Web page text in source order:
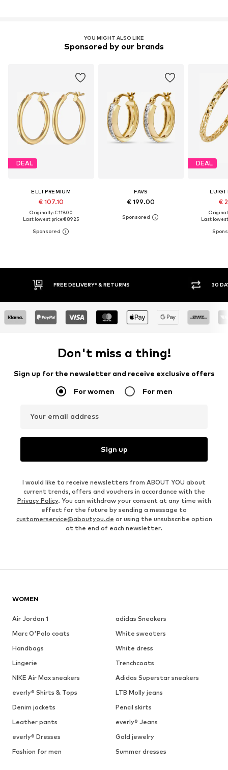
YOU MIGHT ALSO LIKE
Sponsored by our brands
DEAL
ELLI PREMIUM
€ 107.10
Originally: € 119.00
Last lowest price:€ 89.25
FAVS
€ 199.00
DEAL
LUIGI
€
Last
FREE DELIVERY* & RETURNS 30 DAY
Don't miss a thing!
Sign up for the newsletter and receive exclusive offers
For women For men
Your email address
Sign up
I would like to receive newsletters from ABOUT YOU about
current trends, offers and vouchers in accordance with the
Privacy Policy. You can withdraw your consent at any time with
effect for the future by sending a message to
customerservice@aboutyou.de or using the unsubscribe option
at the end of each newsletter.
WOMEN
Air Jordan 1
adidas Sneakers
Marc O'Polo coats
White sweaters
Handbags
White dress
Lingerie
Trenchcoats
NIKE Air Max sneakers
Adidas Superstar sneakers
everly® Shirts & Tops
LTB Molly jeans
Denim jackets
Pencil skirts
Leather pants
everly® Jeans
everly® Dresses
Gold jewelry
Fashion for men
Summer dresses